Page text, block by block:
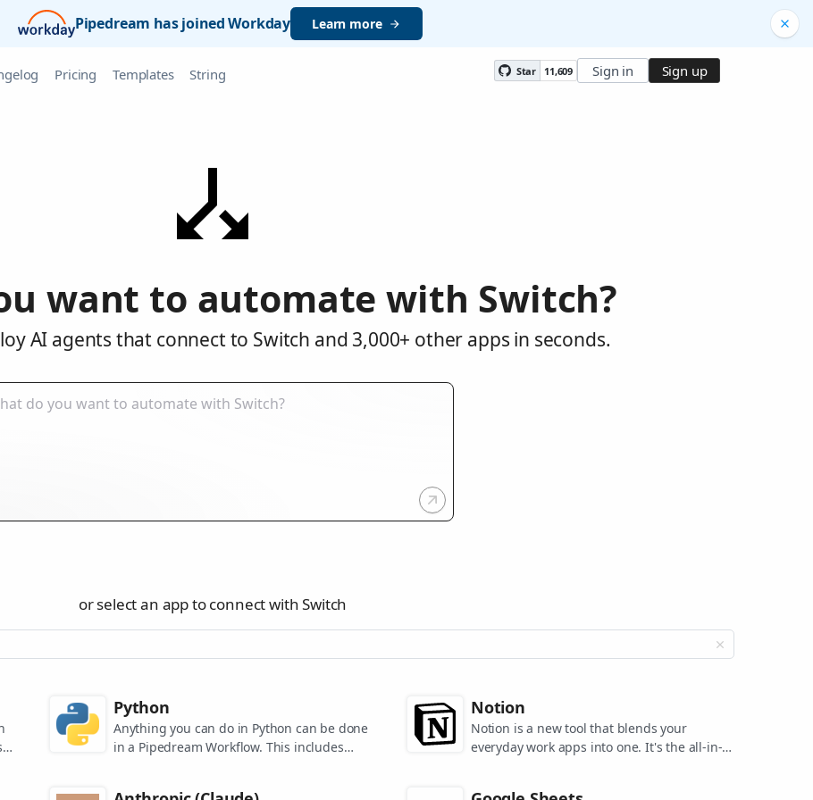
Pipedream has joined Workday Learn more
Pricing Templates String Star 11,609 Sign in Sign up
want to automate with Switch?
AI agents that connect to Switch and 3,000+ other apps in seconds.
or select an app to connect with Switch
Python
Anything you can do in Python can be done
in a Pipedream Workflow. This includes
Notion
Notion is a new tool that blends your
everyday work apps into one. It's the all-in-